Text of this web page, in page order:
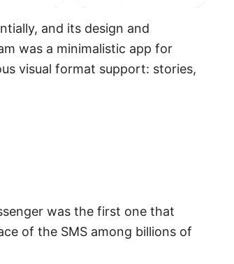
and its design and
was a minimalistic app for
visual format support: stories,
was the first one that
of the SMS among billions of